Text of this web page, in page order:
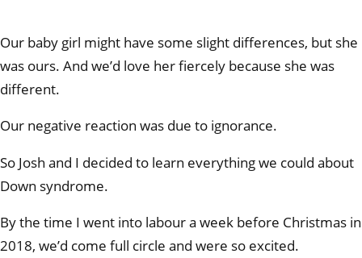
Our baby girl might have some slight differences, but she
was ours. And we’d love her fiercely because she was
different.
Our negative reaction was due to ignorance.
So Josh and I decided to learn everything we could about
Down syndrome.
By the time I went into labour a week before Christmas in
2018, we’d come full circle and were so excited.